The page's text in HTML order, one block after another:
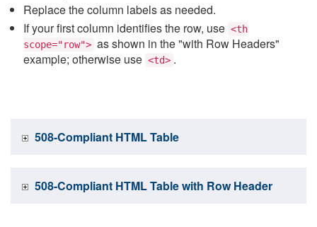
Replace the column labels as needed.
If your first column identifies the row, use <th
scope="row"> as shown in the "with Row Headers"
example; otherwise use <td> .
508-Compliant HTML Table
508-Compliant HTML Table with Row Header